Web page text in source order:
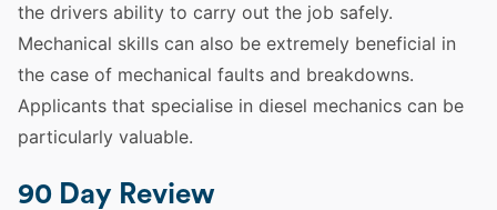
the drivers ability to carry out the job safely.
Mechanical skills can also be extremely beneficial in
the case of mechanical faults and breakdowns.
Applicants that specialise in diesel mechanics can be
particularly valuable.
90 Day Review